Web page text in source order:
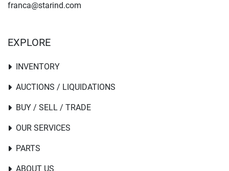
franca@starind.com
EXPLORE
INVENTORY
PARTS
AUCTIONS / LIQUIDATIONS
BUY / SELL / TRADE
OUR SERVICES
ABOUT US